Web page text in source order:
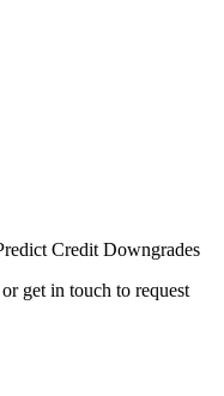
Credit Downgrades
get in touch to request